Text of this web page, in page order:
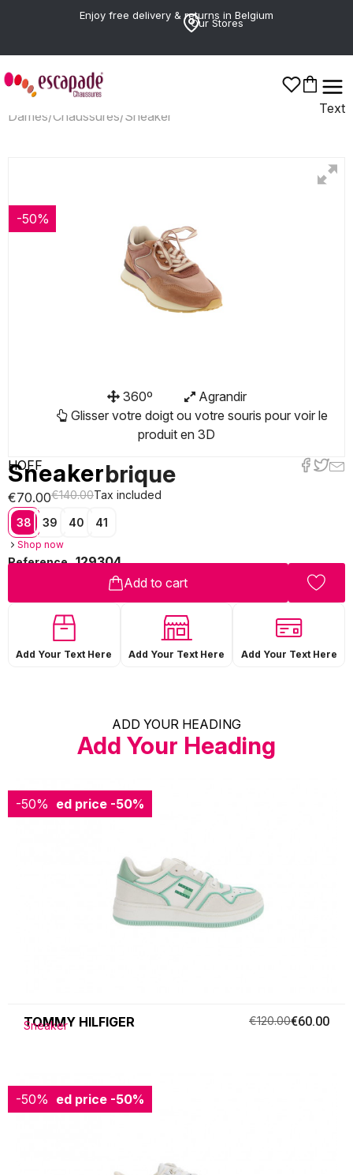
Enjoy free delivery & returns in Belgium
Our Stores
Text
Dames/Chaussures/Sneaker
-50%
360º
Agrandir
Glisser votre doigt ou votre souris pour voir le
produit en 3D
HOFF
Sneakerbrique
€70.00€140.00Tax included
38 39 40 41
Shop now
Reference 129304
Add to cart
Add Your Text Here Add Your Text Here Add Your Text Here
ADD YOUR HEADING
Add Your Heading
-50%
Reduced price -50%
TOMMY HILFIGER
Sneaker €120.00€60.00
-50%
Reduced price -50%